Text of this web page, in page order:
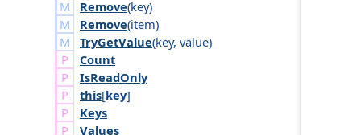
Remove(key)
Remove(item)
TryGetValue(key, value)
Count
IsReadOnly
this[key]
Keys
Values